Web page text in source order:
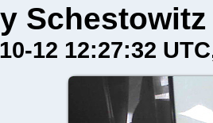
Schestowitz
12 12:27:32 UTC